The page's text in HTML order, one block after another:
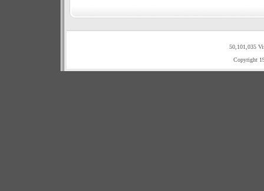
50,101,035
Copyright